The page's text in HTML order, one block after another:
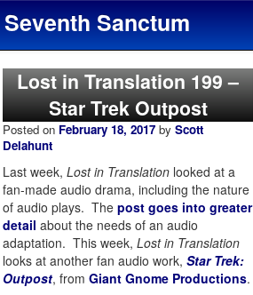
Seventh Sanctum
Lost in Translation 199 –
Star Trek Outpost
Posted on February 18, 2017 by Scott
Delahunt
Last week, Lost in Translation looked at a
fan-made audio drama, including the nature
of audio plays. The post goes into greater
detail about the needs of an audio
adaptation. This week, Lost in Translation
looks at another fan audio work, Star Trek:
Outpost, from Giant Gnome Productions.